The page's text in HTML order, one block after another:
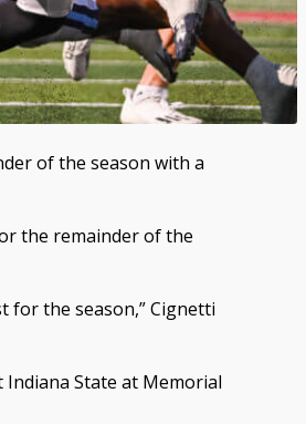
of the season with a
the remainder of the
for the season,” Cignetti
Indiana State at Memorial